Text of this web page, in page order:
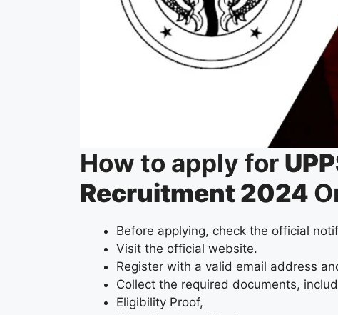
How to apply for
Recruitment 2024
Before applying, check the official
Visit the official website.
Register with a valid email address
Collect the required documents,
Eligibility Proof,